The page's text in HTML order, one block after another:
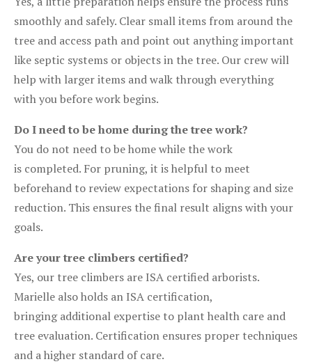
smoothly and safely. Clear small items from around the
tree and access path and point out anything important
like septic systems or objects in the tree. Our crew will
help with larger items and walk through everything
with you before work begins.
Do I need to be home during the tree work?
You do not need to be home while the work
is completed. For pruning, it is helpful to meet
beforehand to review expectations for shaping and size
reduction. This ensures the final result aligns with your
goals.
Are your tree climbers certified?
Yes, our tree climbers are ISA certified arborists.
Marielle also holds an ISA certification,
bringing additional expertise to plant health care and
tree evaluation. Certification ensures proper techniques
and a higher standard of care.